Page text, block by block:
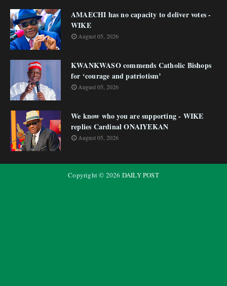
AMAECHI has no capacity to deliver votes -
WIKE
August 05, 2026
KWANKWASO commends Catholic Bishops
for ‘courage and patriotism’
August 05, 2026
We know who you are supporting - WIKE
replies Cardinal ONAIYEKAN
August 05, 2026
Copyright © 2026 DAILY POST